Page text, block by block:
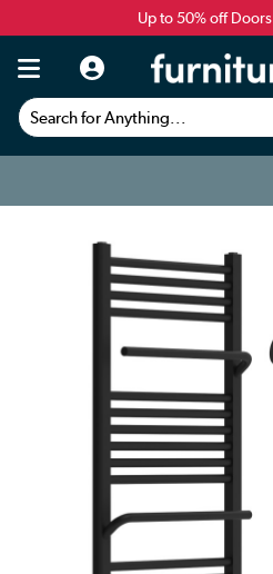
Up to 50% off Doors.
Search for Anything...